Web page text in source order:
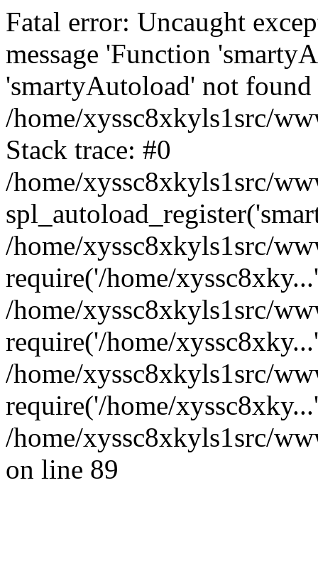
Fatal error: Uncaught
message 'Function
'smartyAutoload' not
/home/xyssc8xkyls1src/
Stack trace: #0
/home/xyssc8xkyls1src/
/home/xyssc8xkyls1src/
require('/home/
/home/xyssc8xkyls1src/
require('/home/
/home/xyssc8xkyls1src/
require('/home/
/home/xyssc8xkyls1src/
on line 89